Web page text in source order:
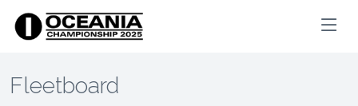
Fleetboard